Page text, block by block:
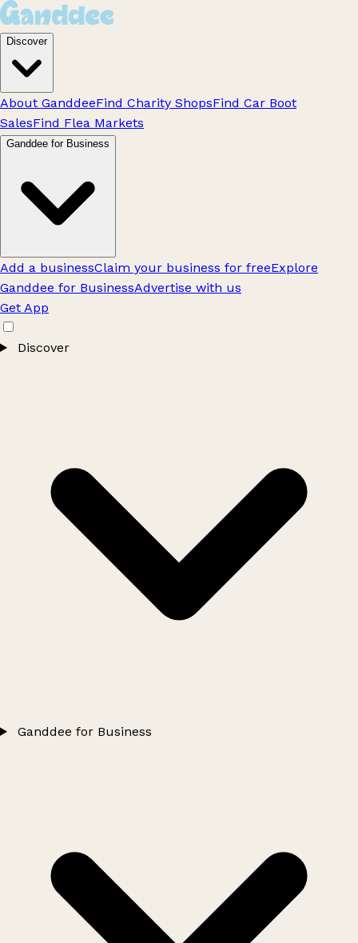
Discover
About GanddeeFind Charity ShopsFind Car Boot
SalesFind Flea Markets
Ganddee for Business
Add a businessClaim your business for freeExplore
Ganddee for BusinessAdvertise with us
Get App
Discover
Ganddee for Business